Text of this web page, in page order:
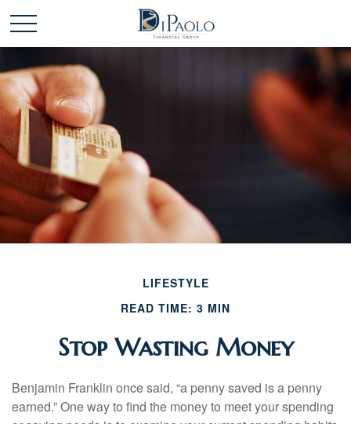
LIFESTYLE
READ TIME: 3 MIN
Stop Wasting Money
Benjamin Franklin once said, “a penny saved is a penny
earned.” One way to find the money to meet your spending